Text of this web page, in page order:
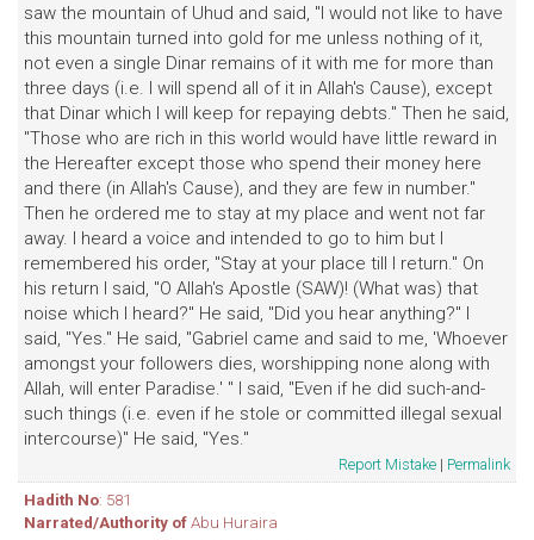
saw the mountain of Uhud and said, "I would not like to have
this mountain turned into gold for me unless nothing of it,
not even a single Dinar remains of it with me for more than
three days (i.e. I will spend all of it in Allah's Cause), except
that Dinar which I will keep for repaying debts." Then he said,
"Those who are rich in this world would have little reward in
the Hereafter except those who spend their money here
and there (in Allah's Cause), and they are few in number."
Then he ordered me to stay at my place and went not far
away. I heard a voice and intended to go to him but I
remembered his order, "Stay at your place till I return." On
his return I said, "O Allah's Apostle (SAW)! (What was) that
noise which I heard?" He said, "Did you hear anything?" I
said, "Yes." He said, "Gabriel came and said to me, 'Whoever
amongst your followers dies, worshipping none along with
Allah, will enter Paradise.' " I said, "Even if he did such-and-
such things (i.e. even if he stole or committed illegal sexual
intercourse)" He said, "Yes."
Report Mistake | Permalink
Hadith No: 581
Narrated/Authority ofAbu Huraira